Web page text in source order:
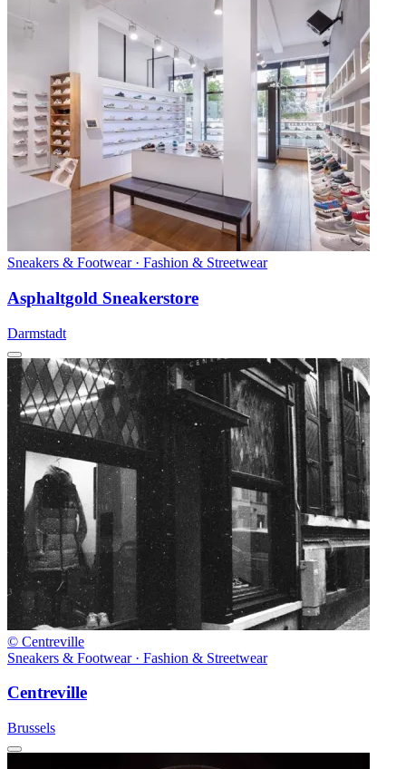
Sneakers & Footwear · Fashion & Streetwear
Asphaltgold Sneakerstore
Darmstadt
© Centreville
Sneakers & Footwear · Fashion & Streetwear
Centreville
Brussels